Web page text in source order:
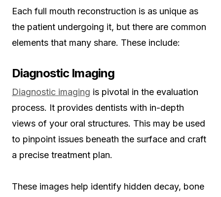
Each full mouth reconstruction is as unique as
the patient undergoing it, but there are common
elements that many share. These include:
Diagnostic Imaging
Diagnostic imaging is pivotal in the evaluation
process. It provides dentists with in-depth
views of your oral structures. This may be used
to pinpoint issues beneath the surface and craft
a precise treatment plan.
These images help identify hidden decay, bone